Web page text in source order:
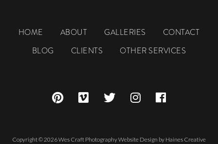
HOME ABOUT GALLERIES
CONTACT
BLOG
CLIENTS OTHER SERVICES
Copyright © 2026 Wes Craft PhotographyWebsite Design by Haines Creative